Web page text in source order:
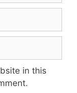
in this